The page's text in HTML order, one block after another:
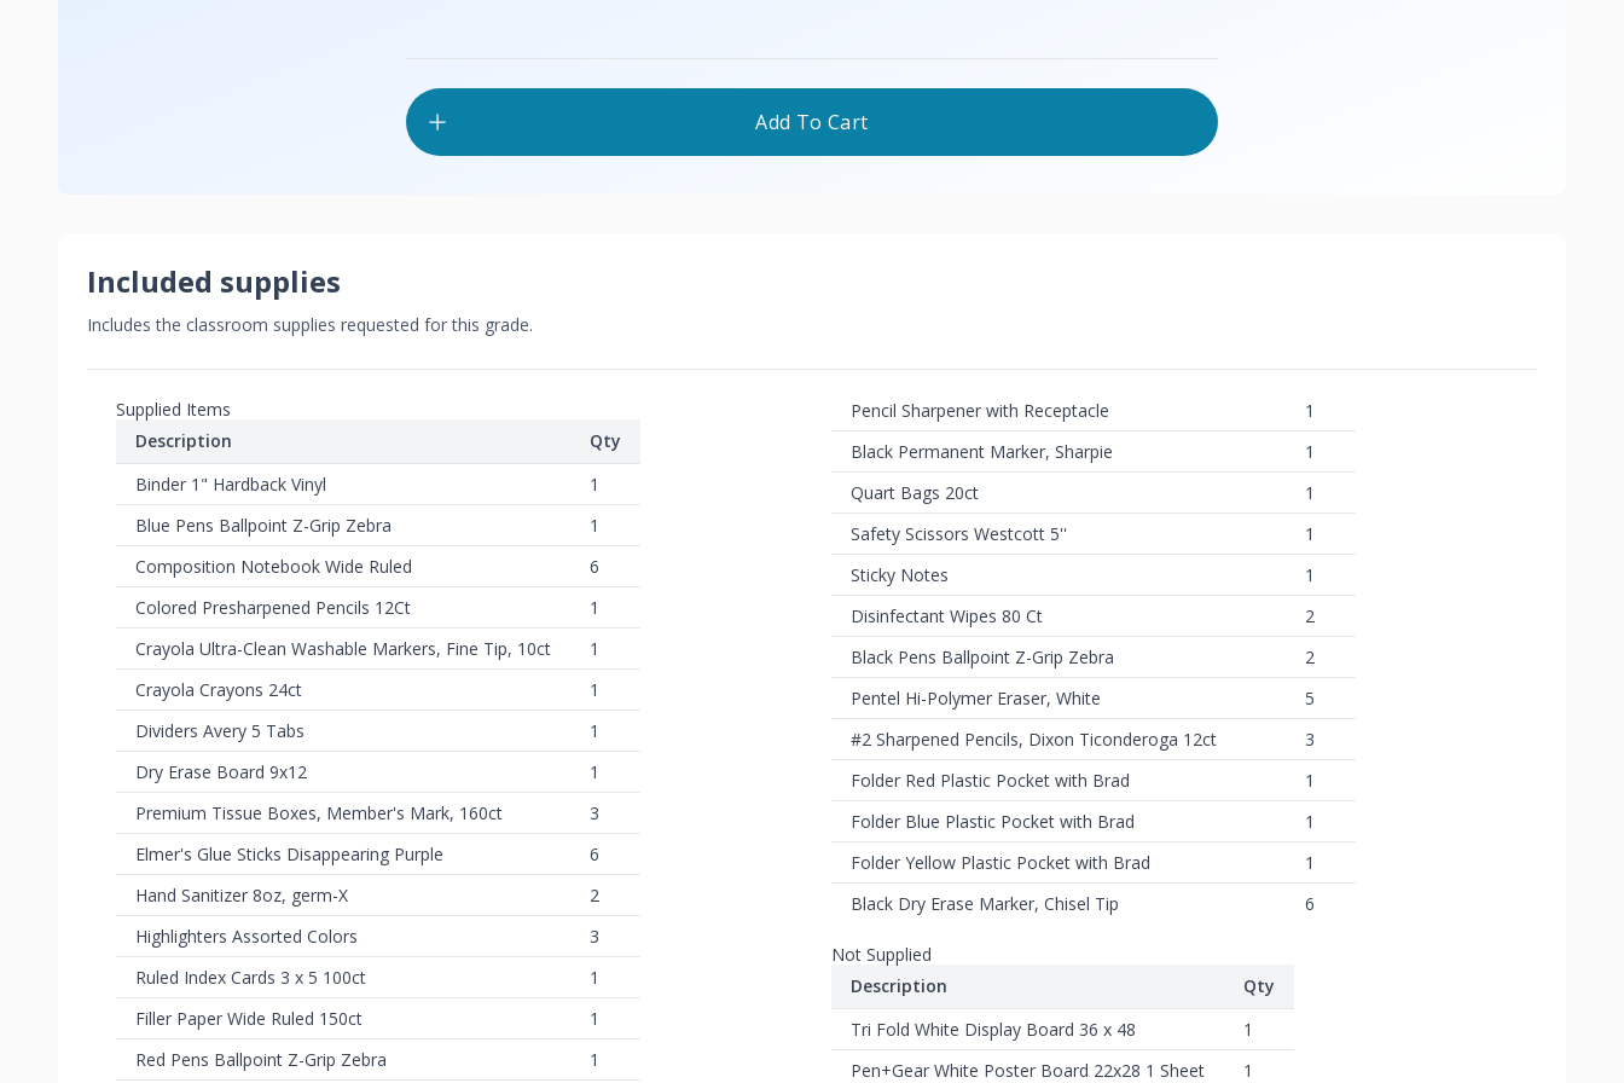
Add To Cart
Included supplies
Includes the classroom supplies requested for this grade.
Supplied Items
Description
Qty
Binder 1" Hardback Vinyl
1
Blue Pens Ballpoint Z-Grip Zebra
1
Composition Notebook Wide Ruled
6
Colored Presharpened Pencils 12Ct
1
Crayola Ultra-Clean Washable Markers, Fine Tip, 10ct
1
Crayola Crayons 24ct
1
Dividers Avery 5 Tabs
1
Dry Erase Board 9x12
1
Premium Tissue Boxes, Member's Mark, 160ct
3
Elmer's Glue Sticks Disappearing Purple
6
Hand Sanitizer 8oz, germ-X
2
Highlighters Assorted Colors
3
Ruled Index Cards 3 x 5 100ct
1
Filler Paper Wide Ruled 150ct
1
Red Pens Ballpoint Z-Grip Zebra
1
Pencil Sharpener with Receptacle
1
Black Permanent Marker, Sharpie
1
Quart Bags 20ct
1
Safety Scissors Westcott 5''
1
Sticky Notes
1
Disinfectant Wipes 80 Ct
2
Black Pens Ballpoint Z-Grip Zebra
2
Pentel Hi-Polymer Eraser, White
5
#2 Sharpened Pencils, Dixon Ticonderoga 12ct
3
Folder Red Plastic Pocket with Brad
1
Folder Blue Plastic Pocket with Brad
1
Folder Yellow Plastic Pocket with Brad
1
Black Dry Erase Marker, Chisel Tip
6
Not Supplied
Description
Qty
Tri Fold White Display Board 36 x 48
1
Pen+Gear White Poster Board 22x28 1 Sheet
1